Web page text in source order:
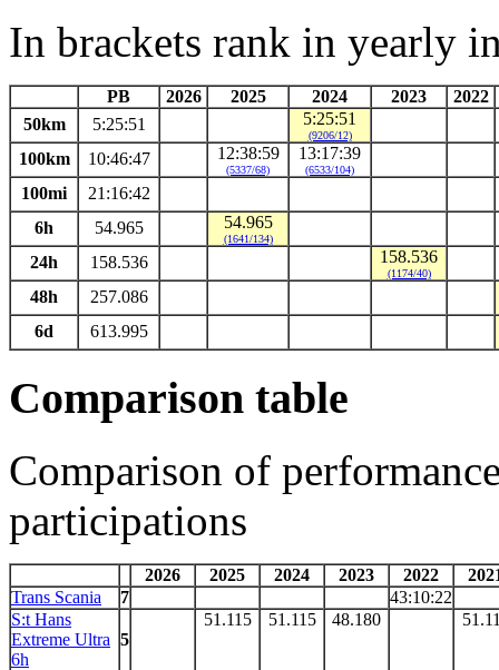
In brackets rank in yearly
PB 2026 2025 2024 2023
2022
50km
5:25:51 5:25:51
(9206/12)
100km 10:46:47 12:38:59
(5337/68)
13:17:39
(6533/104)
100mi
21:16:42
6h
54.965 54.965
(1641/134)
24h 158.536 158.536
(1174/40)
48h
257.086
6d
613.995
Comparison table
Comparison of
participations
2026 2025 2024 2023 2022
Trans Scania
7
43:10:22
S:t Hans
Extreme Ultra
6h
5
51.115 51.115 48.180